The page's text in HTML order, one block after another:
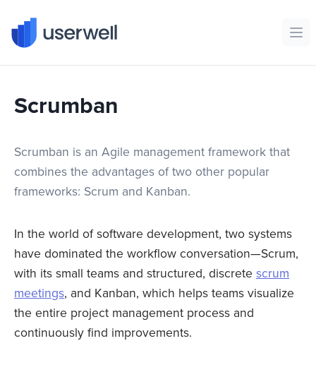
Userwell
Scrumban
Scrumban is an Agile management framework that
combines the advantages of two other popular
frameworks: Scrum and Kanban.
In the world of software development, two systems
have dominated the workflow conversation—Scrum,
with its small teams and structured, discrete scrum
meetings, and Kanban, which helps teams visualize
the entire project management process and
continuously find improvements.